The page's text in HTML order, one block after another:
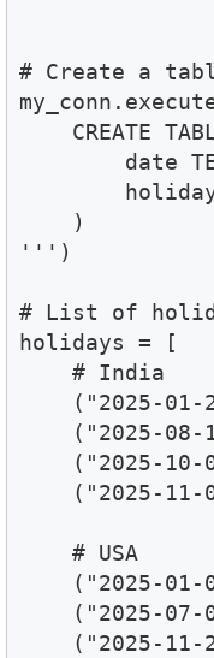
# Create a
CREATE
date
    )
''')
# List of
holidays = [
    # India
("2025-01-
("2025-08-
("2025-10-
("2025-11-
    # USA
("2025-01-
("2025-07-
("2025-11-